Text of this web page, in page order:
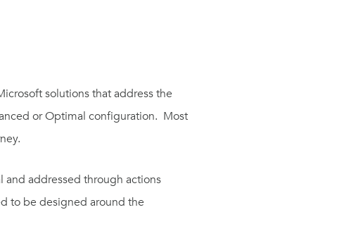
solutions that address the
or Optimal configuration. Most
and addressed through actions
to be designed around the